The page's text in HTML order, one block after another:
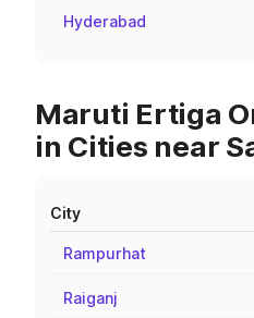
Hyderabad
Maruti Ertiga
in Cities near
City
Rampurhat
Raiganj